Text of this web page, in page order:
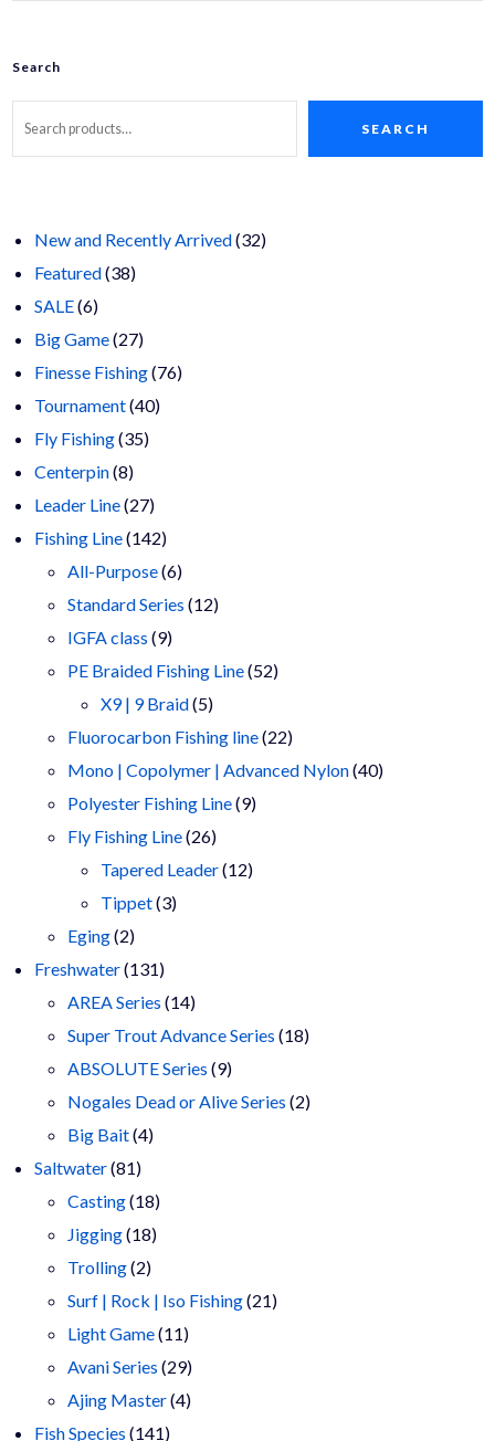
chosen
product
Search
SEARCH
New and Recently Arrived 3232
Featured 3838
SALE 66
products
Big Game 2727
products
Finesse Fishing 7676
Tournament 4040
Fly Fishing 3535
Centerpin 88
products
Leader Line 2727
products
Fishing Line 142142
products
All-Purpose 66
products
Standard Series 1212
IGFA class 99
products
PE Braided Fishing Line 5252
X9 | 9 Braid 55
products
Fluorocarbon Fishing line 2222
products
Mono | Copolymer | Advanced Nylon 4040
Polyester Fishing Line 99
Fly Fishing Line 2626
products
Tapered Leader 1212
Tippet 33
Eging 22
products
Freshwater 131131
products
AREA Series 1414
products
Super Trout Advance Series 1818
ABSOLUTE Series 99
products
Nogales Dead or Alive Series 22
Big Bait 44
Saltwater 8181
products
Casting 1818
products
Jigging 1818
products
Trolling 22
products
Surf | Rock | Iso Fishing 2121
Light Game 1111
products
Avani Series 2929
products
Ajing Master 44
Fish Species 141141